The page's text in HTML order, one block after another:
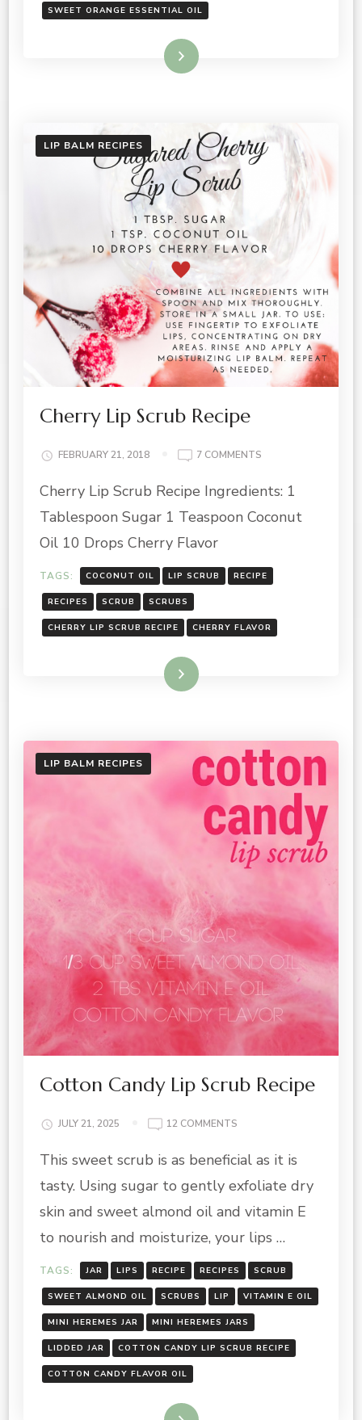
SWEET ORANGE ESSENTIAL OIL
Read More
LIP BALM RECIPES
Cherry Lip Scrub Recipe
FEBRUARY 21, 2018 7 COMMENTS
LIP
RECIPE
Cherry Lip Scrub Recipe Ingredients: 1
Tablespoon Sugar 1 Teaspoon Coconut
Oil 10 Drops Cherry Flavor
TAGS: COCONUT OIL LIP SCRUB RECIPE
RECIPES SCRUB SCRUBS
CHERRY LIP SCRUB RECIPE CHERRY FLAVOR
Read More
LIP BALM RECIPES
Cotton Candy Lip Scrub Recipe
JULY 21, 2025 12 COMMENTS
CANDY
SCRUB
RECIPE
This sweet scrub is as beneficial as it is
tasty. Using sugar to gently exfoliate dry
skin and sweet almond oil and vitamin E
to nourish and moisturize, your lips …
TAGS: JAR LIPS RECIPE RECIPES SCRUB
SWEET ALMOND OIL SCRUBS LIP VITAMIN E OIL
MINI HEREMES JAR MINI HEREMES JARS
LIDDED JAR COTTON CANDY LIP SCRUB RECIPE
COTTON CANDY FLAVOR OIL